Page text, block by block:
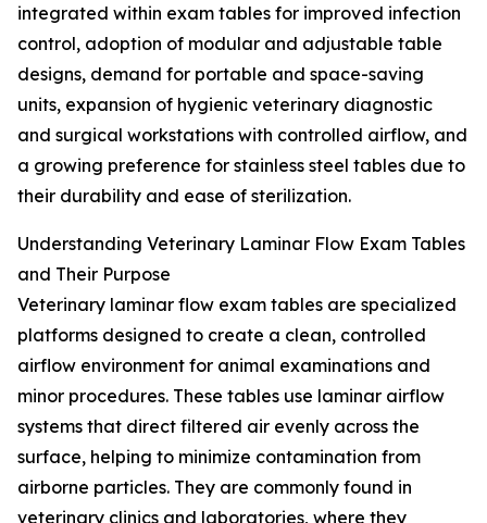
integrated within exam tables for improved infection
control, adoption of modular and adjustable table
designs, demand for portable and space-saving
units, expansion of hygienic veterinary diagnostic
and surgical workstations with controlled airflow, and
a growing preference for stainless steel tables due to
their durability and ease of sterilization.
Understanding Veterinary Laminar Flow Exam Tables
and Their Purpose
Veterinary laminar flow exam tables are specialized
platforms designed to create a clean, controlled
airflow environment for animal examinations and
minor procedures. These tables use laminar airflow
systems that direct filtered air evenly across the
surface, helping to minimize contamination from
airborne particles. They are commonly found in
veterinary clinics and laboratories, where they